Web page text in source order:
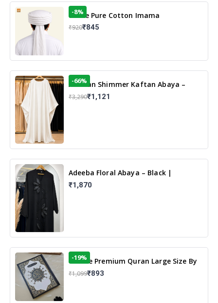
White Pure Cotton Imama
-8%
₹920₹845
Arabian Shimmer Kaftan Abaya –
White | Elegant Modest Islamic Wear
-66%
₹3,290₹1,121
Adeeba Floral Abaya – Black |
Elegant Floral Design & Modest
Islamic Wear
₹1,870
13 Line Premium Quran Large Size By
Yusufi Publishers
-19%
₹1,099₹893